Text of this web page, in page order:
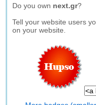
Do you own next.gr?
Tell your website users
on your website.